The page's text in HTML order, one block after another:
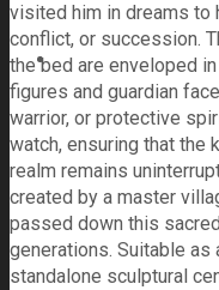
visited him in dreams to
conflict, or succession.
the bed are enveloped
figures and guardian
warrior, or protective
watch, ensuring that the
realm remains
created by a master
passed down this
generations. Suitable
standalone sculptural